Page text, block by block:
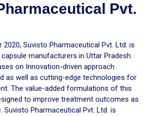
Pvt.
2020, Suvisto Pharmaceutical Pvt. Ltd. is
manufacturers in Uttar Pradesh.
on Innovation-driven approach
as well as cutting-edge technologies for
The value-added formulations of this
to improve treatment outcomes as
Suvisto Pharmaceutical Pvt. Ltd. is